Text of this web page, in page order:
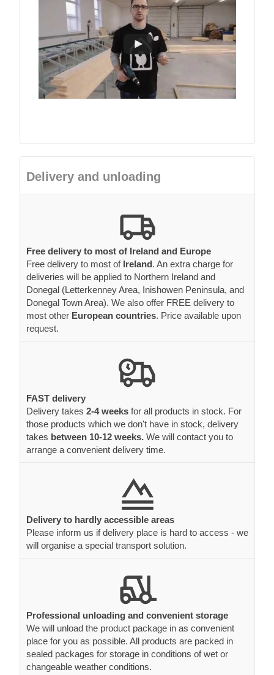
Delivery and unloading
Free delivery to most of Ireland and Europe
Free delivery to most of Ireland . An extra charge for
deliveries will be applied to Northern Ireland and
Donegal (Letterkenney Area, Inishowen Peninsula, and
Donegal Town Area). We also offer FREE delivery to
most other European countries. Price available upon
request.
FAST delivery
Delivery takes 2-4 weeks for all products in stock. For
those products which we don't have in stock, delivery
takes between 10-12 weeks. We will contact you to
arrange a convenient delivery time.
Delivery to hardly accessible areas
Please inform us if delivery place is hard to access - we
will organise a special transport solution.
Professional unloading and convenient storage
We will unload the product package in as convenient
place for you as possible. All products are packed in
sealed packages for storage in conditions of wet or
changeable weather conditions.